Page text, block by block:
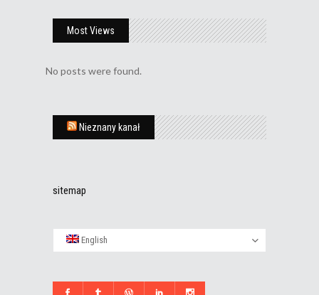
Most Views
No posts were found.
Nieznany kanał
sitemap
English